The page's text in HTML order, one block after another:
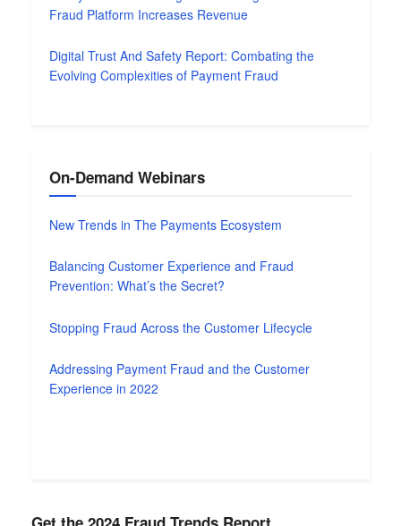
Fraud Platform Increases Revenue
Digital Trust And Safety Report: Combating the
Evolving Complexities of Payment Fraud
On-Demand Webinars
New Trends in The Payments Ecosystem
Balancing Customer Experience and Fraud
Prevention: What’s the Secret?
Stopping Fraud Across the Customer Lifecycle
Addressing Payment Fraud and the Customer
Experience in 2022